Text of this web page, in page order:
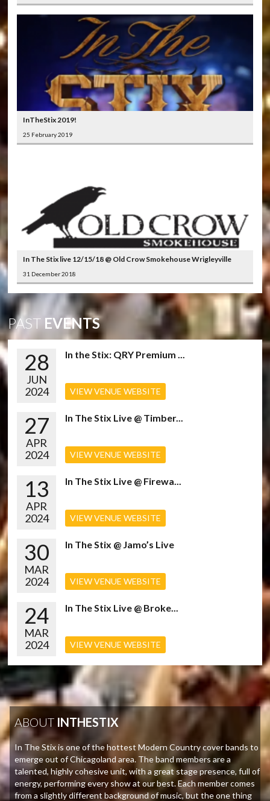
InTheStix 2019!
25 February 2019
In The Stix live 12/15/18 @ Old Crow Smokehouse Wrigleyville
31 December 2018
PAST EVENTS
28
JUN
2024
In the Stix: QRY Premium ...
VIEW VENUE WEBSITE
27
APR
2024
In The Stix Live @ Timber...
VIEW VENUE WEBSITE
13
APR
2024
In The Stix Live @ Firewa...
VIEW VENUE WEBSITE
30
MAR
2024
In The Stix @ Jamo’s Live
VIEW VENUE WEBSITE
24
MAR
2024
In The Stix Live @ Broke...
VIEW VENUE WEBSITE
ABOUT INTHESTIX
In The Stix is one of the hottest Modern Country cover bands to
emerge out of Chicagoland area. The band members are a
talented, highly cohesive unit, with a great stage presence, full of
energy, performing every show at our best. Each member comes
from a slightly different background of music, but the one thing